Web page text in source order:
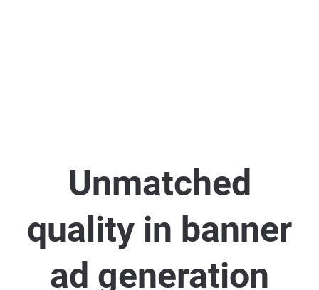
Unmatched
quality in banner
ad generation